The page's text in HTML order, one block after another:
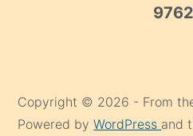
Copyright © 2026 - From
Powered byWordPress and